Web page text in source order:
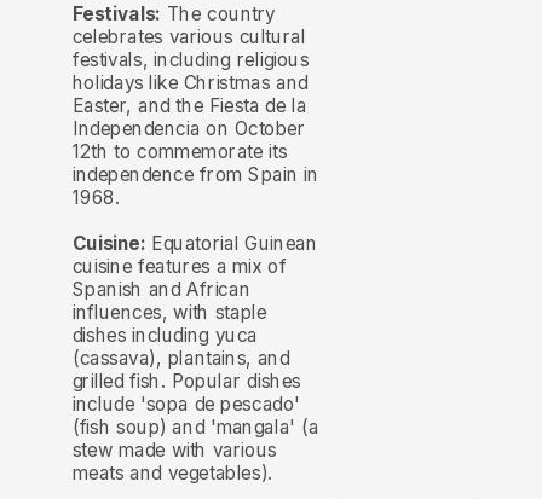
Festivals: The country
celebrates various cultural
festivals, including religious
holidays like Christmas and
Easter, and the Fiesta de la
Independencia on October
12th to commemorate its
independence from Spain in
1968.
Cuisine: Equatorial Guinean
cuisine features a mix of
Spanish and African
influences, with staple
dishes including yuca
(cassava), plantains, and
grilled fish. Popular dishes
include 'sopa de pescado'
(fish soup) and 'mangala' (a
stew made with various
meats and vegetables).